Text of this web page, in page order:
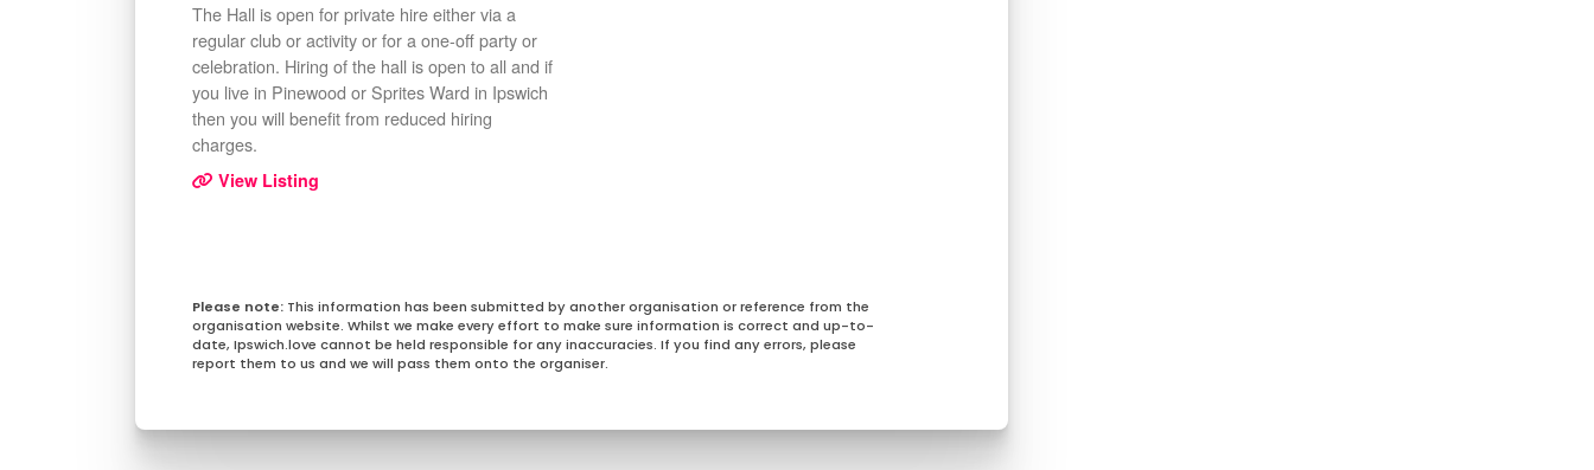
The Hall is open for private hire either via a
regular club or activity or for a one-off party or
celebration. Hiring of the hall is open to all and if
you live in Pinewood or Sprites Ward in Ipswich
then you will benefit from reduced hiring
charges.
View Listing
This information has been submitted by another organisation or reference from the
organisation website. Whilst we make every effort to make sure information is correct and up-to-
date, Ipswich.love cannot be held responsible for any inaccuracies. If you find any errors, please
report them to us and we will pass them onto the organiser.